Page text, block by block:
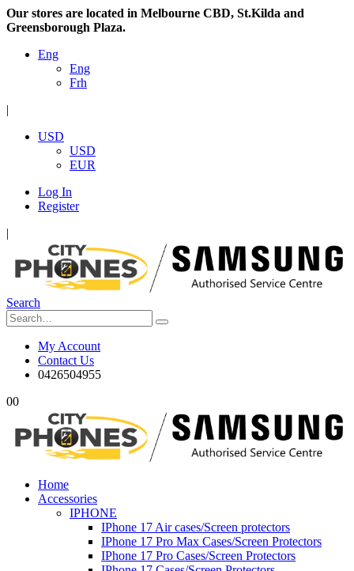
Our stores are located in Melbourne CBD, St.Kilda and
Greensborough Plaza.
Eng
Eng
Frh
|
USD
USD
EUR
Log In
Register
|
Search
My Account
Contact Us
0426504955
00
Home
Accessories
IPHONE
IPhone 17 Air cases/Screen protectors
IPhone 17 Pro Max Cases/Screen Protectors
IPhone 17 Pro Cases/Screen Protectors